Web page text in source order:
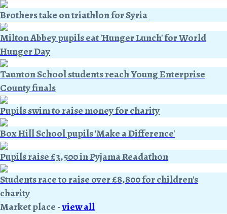
Brothers take on triathlon for Syria
Milton Abbey pupils eat 'Hunger Lunch' for World
Hunger Day
Taunton School students reach Young Enterprise
County finals
Pupils swim to raise money for charity
Box Hill School pupils 'Make a Difference'
Pupils raise £3,500 in Pyjama Readathon
Students race to raise over £8,800 for children's
charity
Market place-view all